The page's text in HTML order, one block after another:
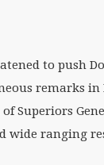
to push
remarks in
wide ranging